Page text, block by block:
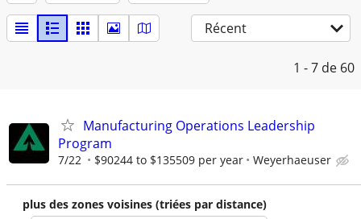
Récent
1 - 7 de 60
Manufacturing Operations Leadership
Program
7/22 $90244 to $135509 per year Weyerhaeuser
plus des zones voisines (triées par distance)